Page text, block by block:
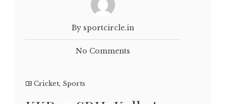
By sportcircle.in
No Comments
Cricket, Sports